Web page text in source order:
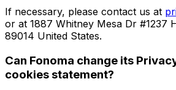
If necessary, please contact us at
or at 1887 Whitney Mesa Dr #1237
89014 United States.
Can Fonoma change its
cookies statement?